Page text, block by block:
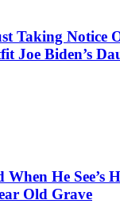
Taking Notice
Joe Biden’s
When He See’s
Old Grave